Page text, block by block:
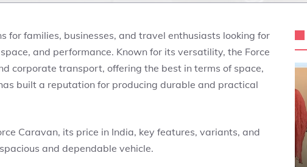
for families, businesses, and travel enthusiasts looking for
and performance. Known for its versatility, the Force
corporate transport, offering the best in terms of space,
built a reputation for producing durable and practical
Caravan, its price in India, key features, variants, and
and dependable vehicle.